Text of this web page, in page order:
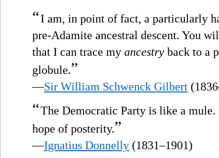
“I am, in point of fact, a particularly
pre-Adamite ancestral descent. You
that I can trace my ancestry back to a
globule.”
—Sir William Schwenck Gilbert
“The Democratic Party is like a
hope of posterity.”
—Ignatius Donnelly (1831–1901)